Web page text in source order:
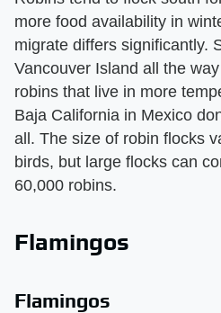
more food availability in
migrate differs significantly.
Vancouver Island all the
robins that live in more
Baja California in Mexico
all. The size of robin flocks
birds, but large flocks can
60,000 robins.
Flamingos
Flamingos